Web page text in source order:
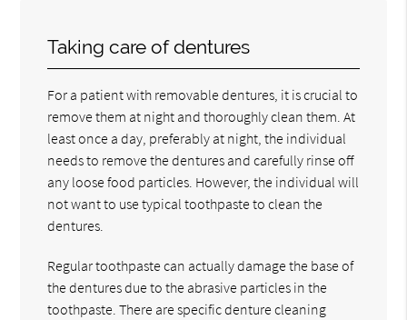
Taking care of dentures
For a patient with removable dentures, it is crucial to
remove them at night and thoroughly clean them. At
least once a day, preferably at night, the individual
needs to remove the dentures and carefully rinse off
any loose food particles. However, the individual will
not want to use typical toothpaste to clean the
dentures.
Regular toothpaste can actually damage the base of
the dentures due to the abrasive particles in the
toothpaste. There are specific denture cleaning